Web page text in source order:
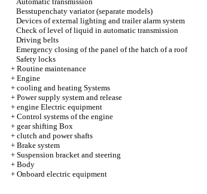
Besstupenchaty variator (separate models)
Devices of external lighting and trailer alarm system
Check of level of liquid in automatic transmission
Driving belts
Emergency closing of the panel of the hatch of a roof
Safety locks
+ Routine maintenance
+ Engine
+ cooling and heating Systems
+ Power supply system and release
+ engine Electric equipment
+ Control systems of the engine
+ gear shifting Box
+ clutch and power shafts
+ Brake system
+ Suspension bracket and steering
+ Body
+ Onboard electric equipment